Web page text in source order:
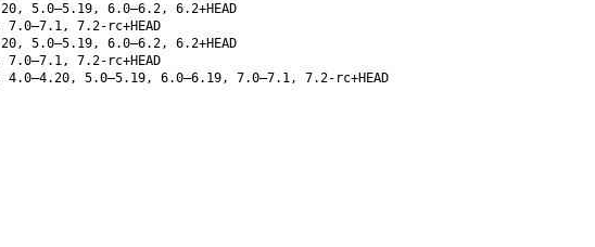
5.0–5.19, 6.0–6.2, 6.2+HEAD
7.2-rc+HEAD
5.0–5.19, 6.0–6.2, 6.2+HEAD
7.2-rc+HEAD
4.0–4.20, 5.0–5.19, 6.0–6.19, 7.0–7.1, 7.2-rc+HEAD